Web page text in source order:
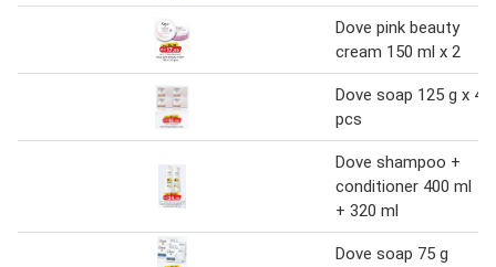
Dove pink beauty
cream 150 ml x 2
Dove soap 125 g x 4
pcs
Dove shampoo +
conditioner 400 ml
+ 320 ml
Dove soap 75 g